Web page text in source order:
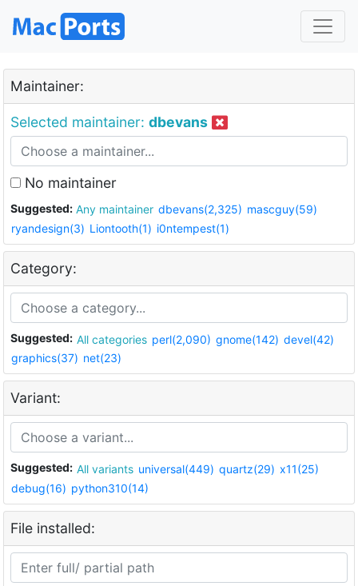
Maintainer:
Selected maintainer: dbevans
No maintainer
Suggested: Any maintainer dbevans(2,325) mascguy(59)
ryandesign(3) Liontooth(1) i0ntempest(1)
Category:
Suggested: All categories perl(2,090) gnome(142) devel(42)
graphics(37) net(23)
Variant:
Suggested: All variants universal(449) quartz(29) x11(25)
debug(16) python310(14)
File installed: